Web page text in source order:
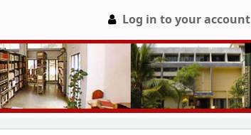
Log in to your account